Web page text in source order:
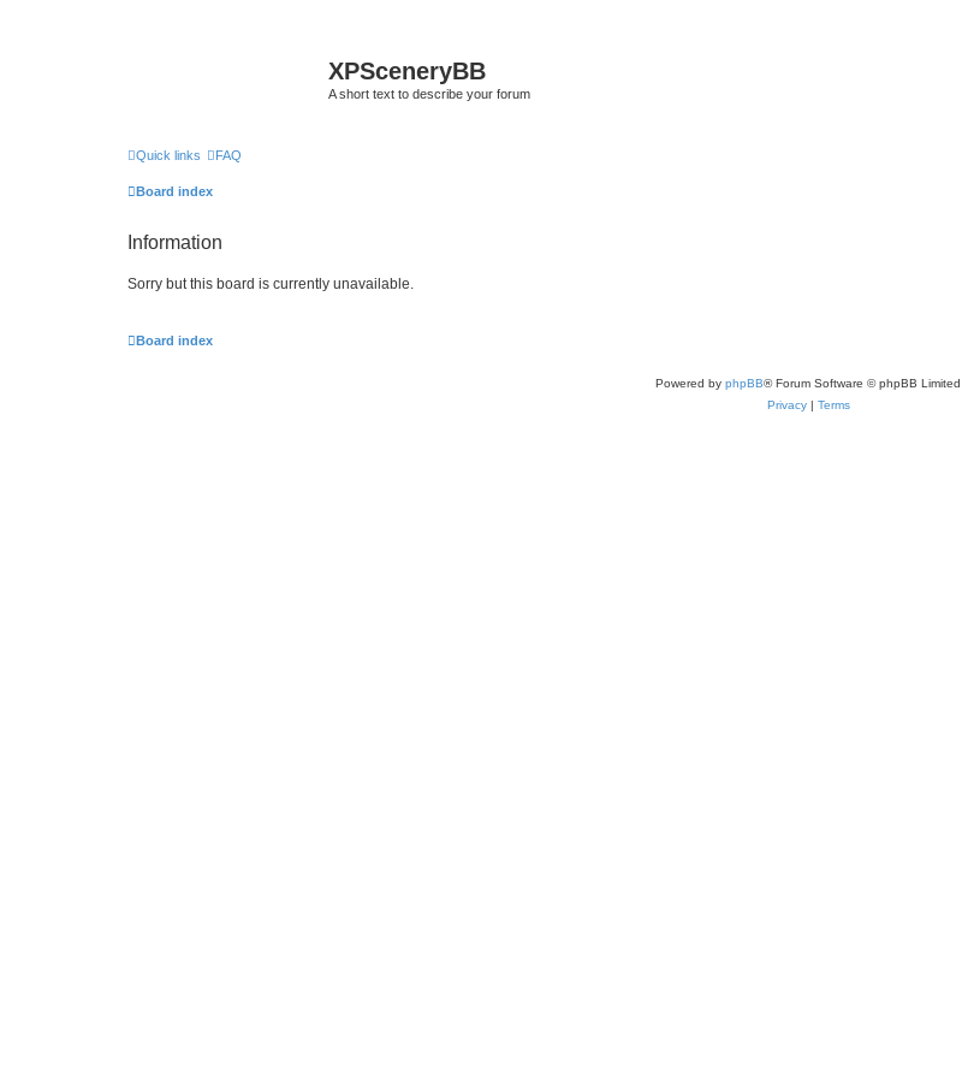
XPSceneryBB
A short text to describe your forum
Quick links FAQ
Board index
Information
Sorry but this board is currently unavailable.
Board index
Powered by phpBB® Forum Software © phpBB Limited
Privacy| Terms